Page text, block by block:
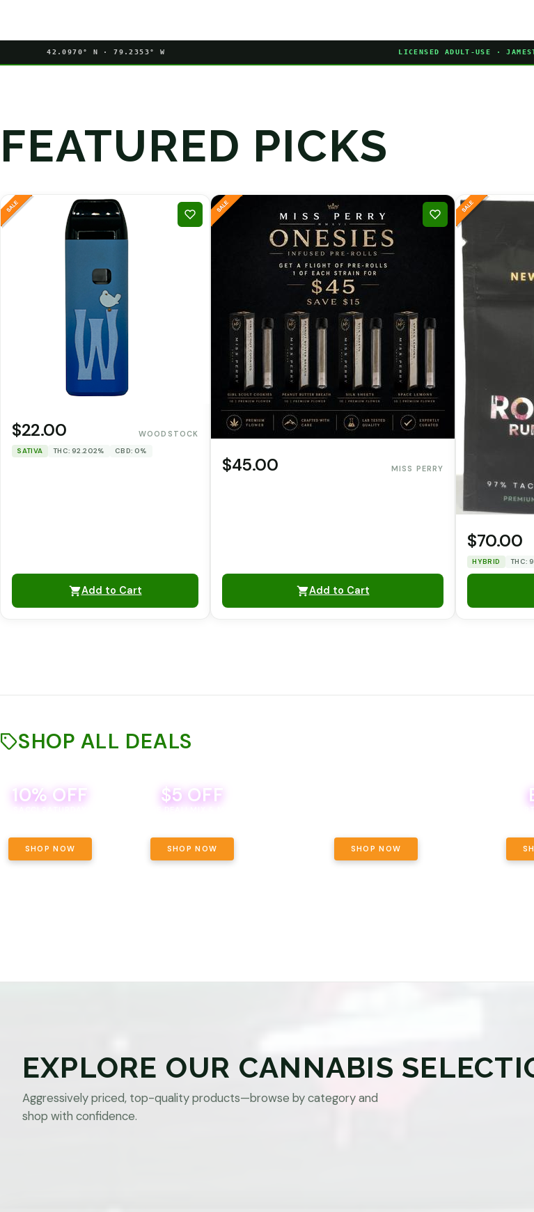
42.0970° N · 79.2353° W LICENSED ADULT-USE ·
FEATURED PICKS
$22.00 WOODSTOCK
SATIVA THC: 92.202% CBD: 0%
Add to Cart
$45.00 MISS PERRY
Add to Cart
$70.00
HYBRID THC:
SHOP ALL DEALS
10% OFF
SHOP NOW
$5 OFF
BEVERAGE DEAL! MIX & MATCH ALL
SHOP NOW SHOP NOW
EXPLORE OUR CANNABIS
Aggressively priced, top-quality products—browse by category and
shop with confidence.